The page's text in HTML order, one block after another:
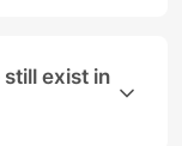
still exist in